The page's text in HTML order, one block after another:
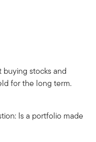
stocks and
for the long term.
Is a portfolio made